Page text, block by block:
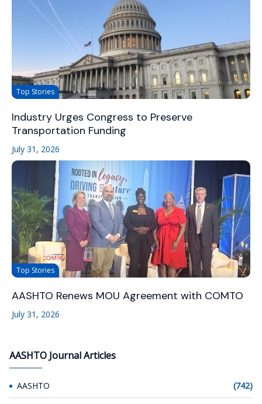
Top Stories
Industry Urges Congress to Preserve
Transportation Funding
July 31, 2026
Top Stories
AASHTO Renews MOU Agreement with COMTO
July 31, 2026
AASHTO Journal Articles
AASHTO (742)